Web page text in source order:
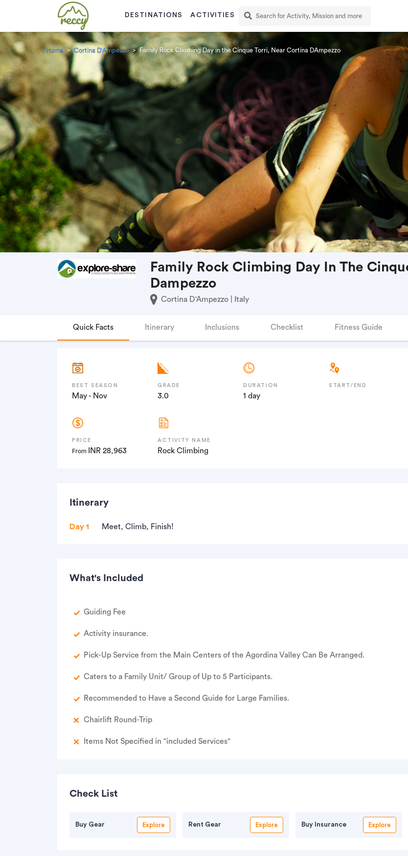
DESTINATIONS ACTIVITIES
Home Cortina D'Ampezzo Family Rock Climbing Day in the Cinque Torri, Near Cortina DAmpezzo
Family Rock Climbing Day In The
Dampezzo
Cortina D'Ampezzo | Italy
Quick Facts Itinerary Inclusions Checklist Fitness Guide
BEST SEASON
May - Nov
GRADE
3.0
DURATION
1 day
START/END
PRICE
From INR 28,963
ACTIVITY NAME
Rock Climbing
Itinerary
Day 1 Meet, Climb, Finish!
What's Included
Guiding Fee
Activity insurance.
Pick-Up Service from the Main Centers of the Agordina Valley Can Be Arranged.
Caters to a Family Unit/ Group of Up to 5 Participants.
Recommended to Have a Second Guide for Large Families.
Chairlift Round-Trip
Items Not Specified in "included Services"
Check List
Buy Gear Explore Rent Gear Explore Buy Insurance Explore